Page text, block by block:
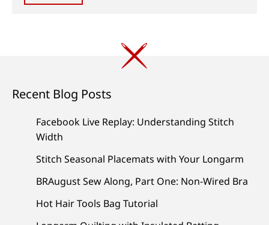
Recent Blog Posts
Facebook Live Replay: Understanding Stitch
Width
Stitch Seasonal Placemats with Your Longarm
BRAugust Sew Along, Part One: Non-Wired Bra
Hot Hair Tools Bag Tutorial